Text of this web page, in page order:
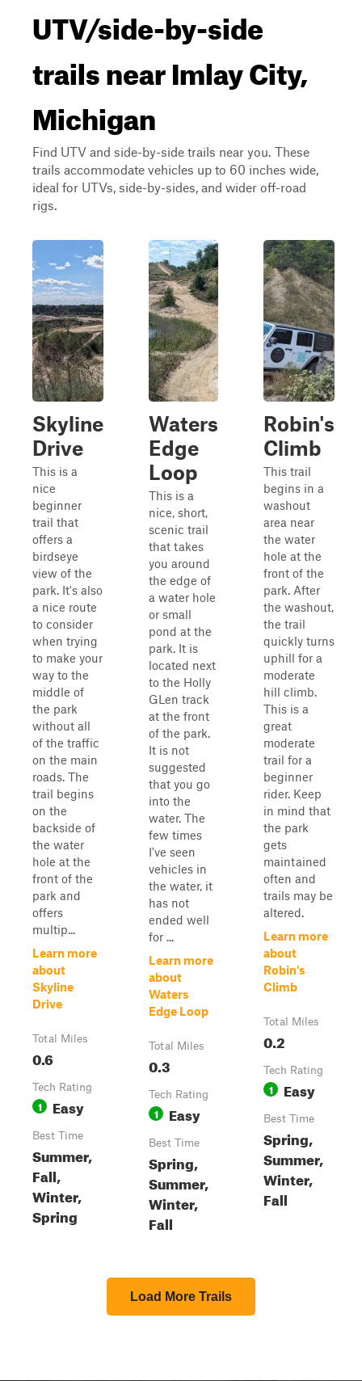
UTV/side-by-side
trails near Imlay City,
Michigan
Find UTV and side-by-side trails near you. These
trails accommodate vehicles up to 60 inches wide,
ideal for UTVs, side-by-sides, and wider off-road
rigs.
Skyline
Drive
This is a
nice
beginner
trail that
offers a
birdseye
view of the
park. It's also
a nice route
to consider
when trying
to make your
way to the
middle of
the park
without all
of the traffic
on the main
roads. The
trail begins
on the
backside of
the water
hole at the
front of the
park and
offers
multip...
Learn more
about
Skyline
Drive
Total Miles
0.6
Tech Rating
1 Easy
Best Time
Summer,
Fall,
Winter,
Spring
Waters
Edge
Loop
This is a
nice, short,
scenic trail
that takes
you around
the edge of
a water hole
or small
pond at the
park. It is
located next
to the Holly
GLen track
at the front
of the park.
It is not
suggested
that you go
into the
water. The
few times
I've seen
vehicles in
the water, it
has not
ended well
for ...
Learn more
about
Waters
Edge Loop
Total Miles
0.3
Tech Rating
1 Easy
Best Time
Spring,
Summer,
Winter,
Fall
Robin's
Climb
This trail
begins in a
washout
area near
the water
hole at the
front of the
park. After
the washout,
the trail
quickly turns
uphill for a
moderate
hill climb.
This is a
great
moderate
trail for a
beginner
rider. Keep
in mind that
the park
gets
maintained
often and
trails may be
altered.
Learn more
about
Robin's
Climb
Total Miles
0.2
Tech Rating
1 Easy
Best Time
Spring,
Summer,
Winter,
Fall
Load More Trails